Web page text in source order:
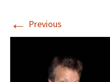
← Previous